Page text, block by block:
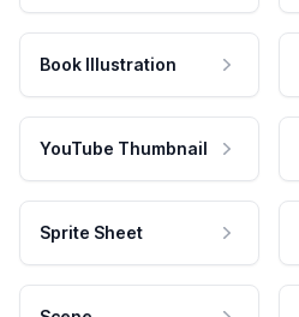
Book Illustration
YouTube Thumbnail
Sprite Sheet